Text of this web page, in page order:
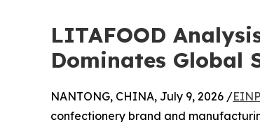
LITAFOOD
Dominates Global
NANTONG, CHINA, July 9, 2026 /
confectionery brand and